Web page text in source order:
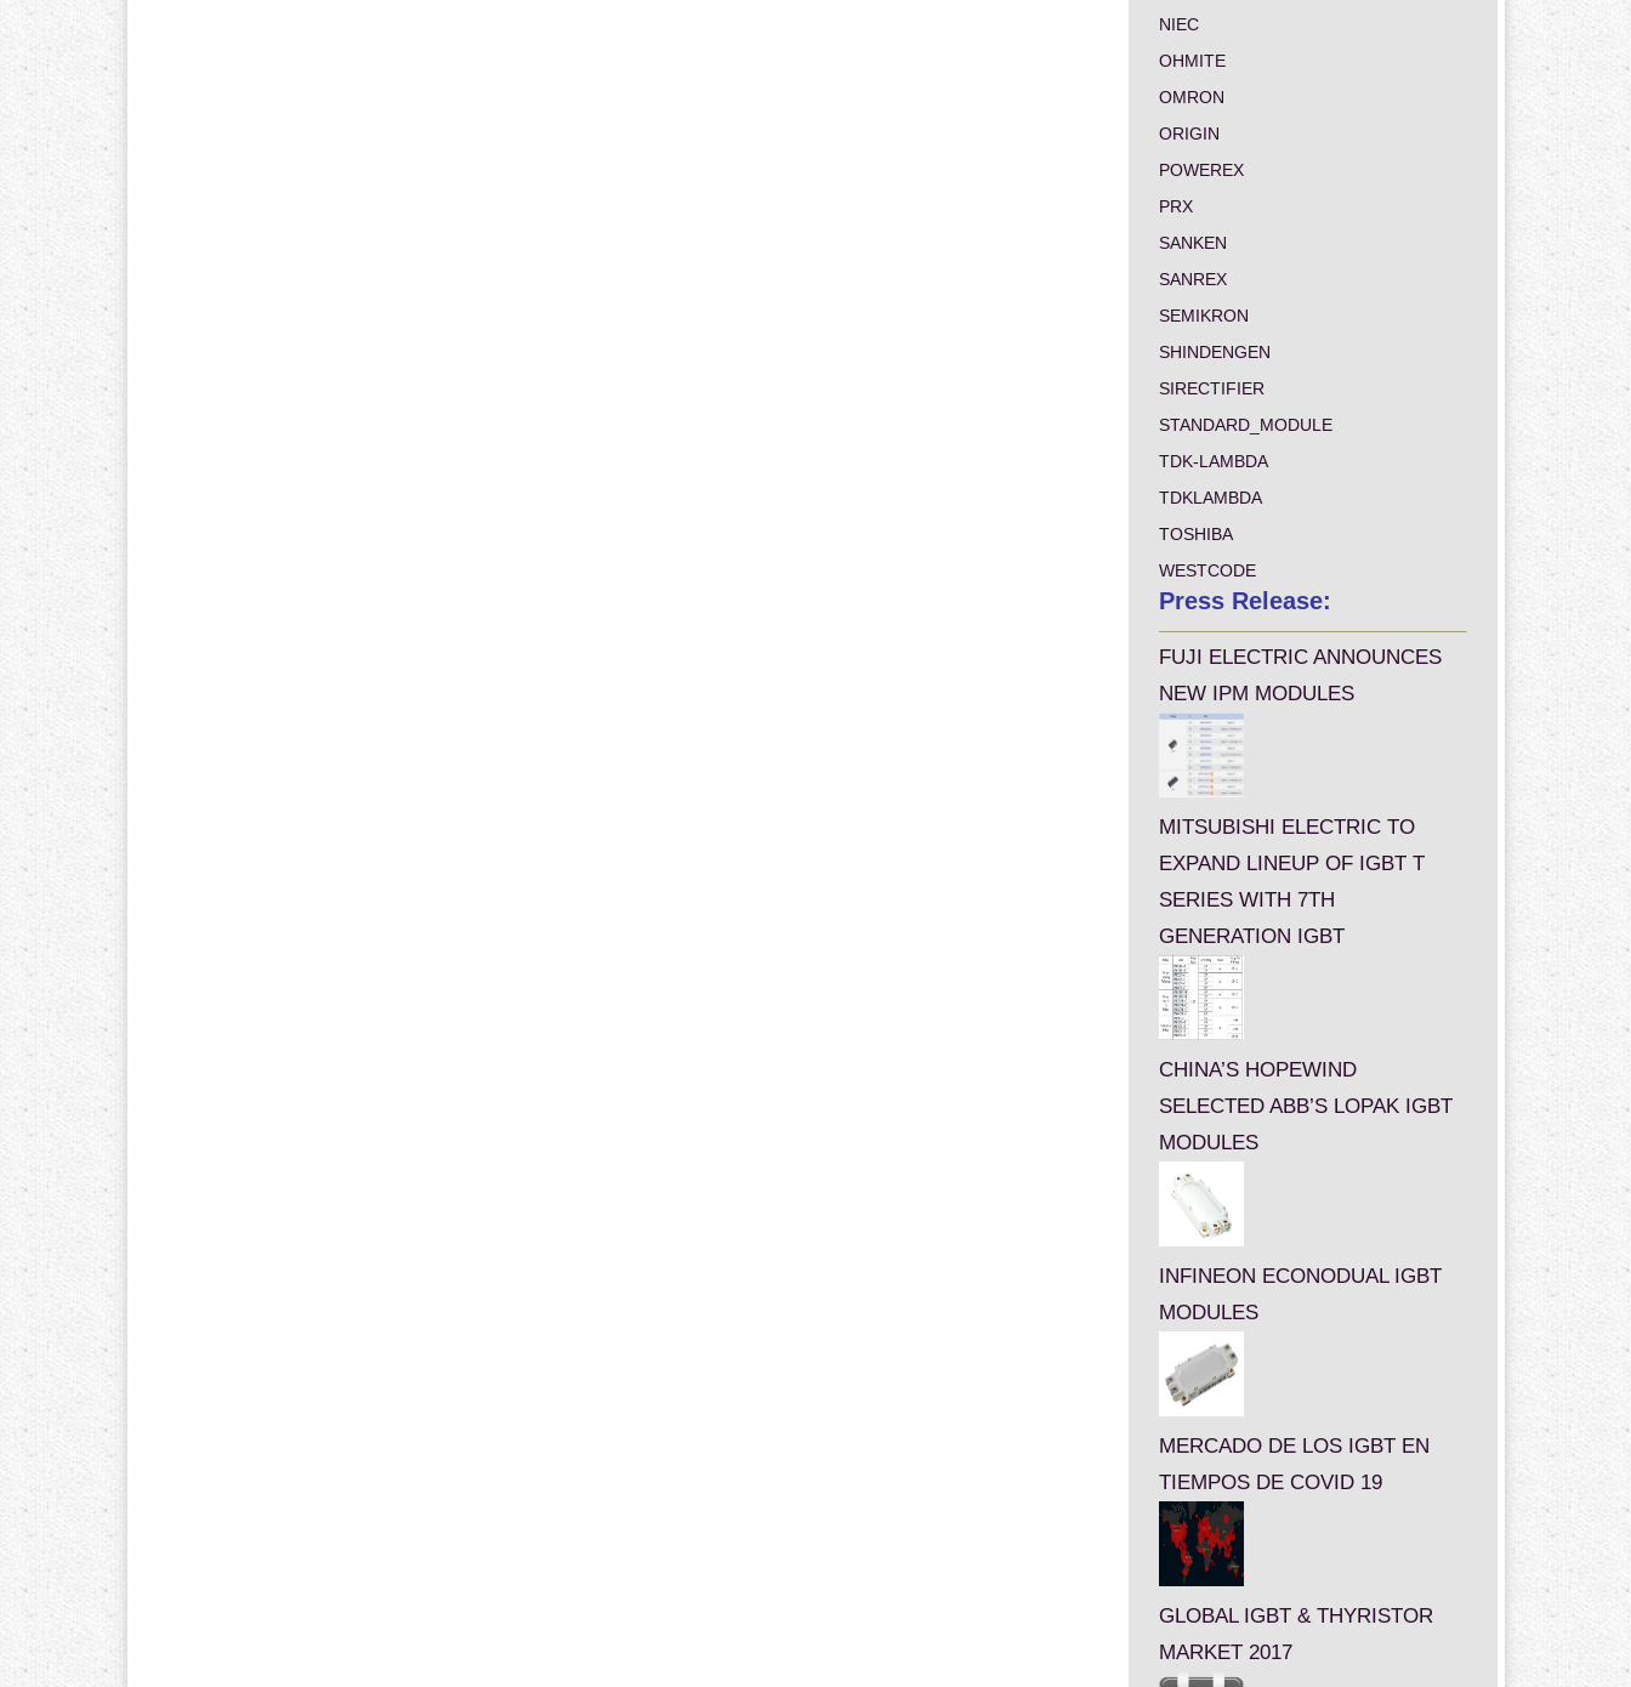
NIEC
OHMITE
OMRON
ORIGIN
POWEREX
PRX
SANKEN
SANREX
SEMIKRON
SHINDENGEN
SIRECTIFIER
STANDARD_MODULE
TDK-LAMBDA
TDKLAMBDA
TOSHIBA
WESTCODE
Press Release:
FUJI ELECTRIC ANNOUNCES
NEW IPM MODULES
MITSUBISHI ELECTRIC TO
EXPAND LINEUP OF IGBT T
SERIES WITH 7TH
GENERATION IGBT
CHINA’S HOPEWIND
SELECTED ABB’S LOPAK IGBT
MODULES
INFINEON ECONODUAL IGBT
MODULES
MERCADO DE LOS IGBT EN
TIEMPOS DE COVID 19
GLOBAL IGBT & THYRISTOR
MARKET 2017